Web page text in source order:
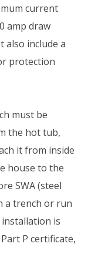
current
amp draw
also include a
protection
must be
the hot tub,
it from inside
house to the
SWA (steel
a trench or run
is
P certificate,